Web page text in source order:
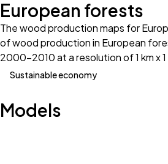
European forests
The wood production maps for
of wood production in European
2000-2010 at a resolution of 1 km x 1
Sustainable economy
Models